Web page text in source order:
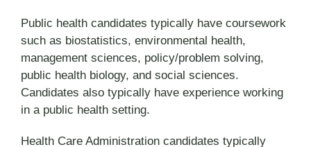
Public health candidates typically have coursework
such as biostatistics, environmental health,
management sciences, policy/problem solving,
public health biology, and social sciences.
Candidates also typically have experience working
in a public health setting.
Health Care Administration candidates typically